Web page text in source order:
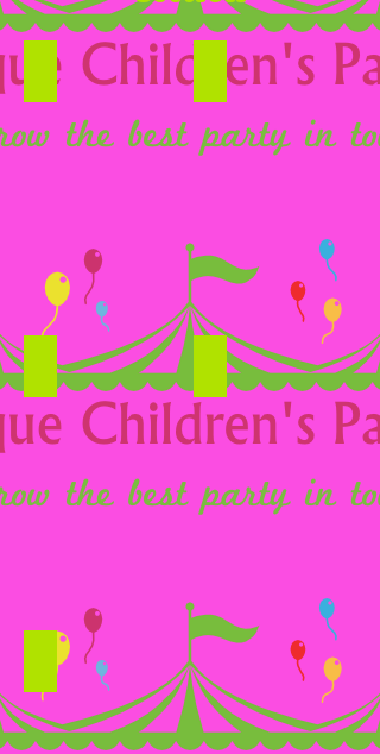
Candy Carts Hot Dogs
Chocolate fountain Pop Corn
Candy Floss